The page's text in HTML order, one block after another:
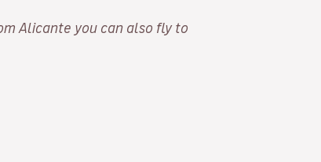
Alicante you can also fly to